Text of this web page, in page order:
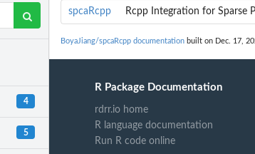
4
5
spcaRcpp Rcpp Integration for Sparse
BoyaJiang/spcaRcpp documentation built on Dec. 17,
R Package Documentation
rdrr.io home
R language documentation
Run R code online